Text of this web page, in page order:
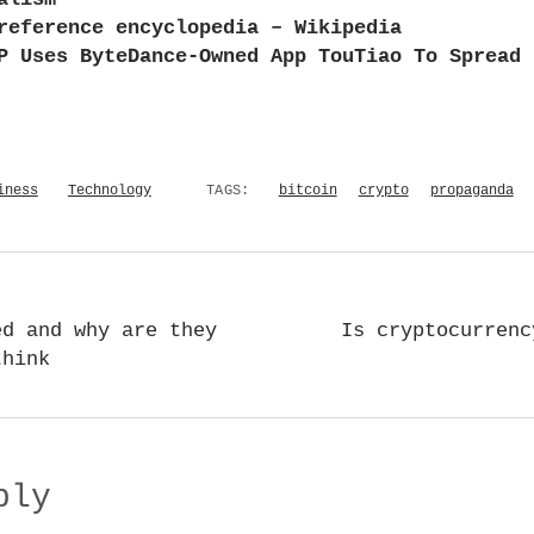
encyclopedia – Wikipedia
Uses ByteDance-Owned App TouTiao To Spread
Technology TAGS: bitcoin crypto propaganda
and why are they
Is